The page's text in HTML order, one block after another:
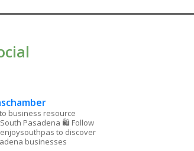
business resource
Pasadena 🛍 Follow
to discover
businesses